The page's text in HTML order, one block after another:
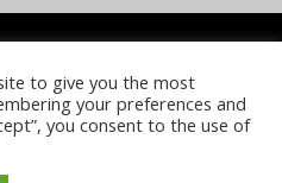
TERMS & CONDITIONS
POLICY SITE FAQS
of UKIP Media & Events Ltd
to give you the most
your preferences and
you consent to the use of